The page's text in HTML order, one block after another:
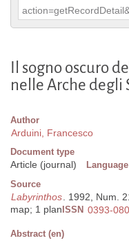
Il sogno oscuro
nelle Arche degli
Author
Arduini, Francesco
Document type
Article (journal) Language
Source
Labyrinthos. 1992, Num.
map; 1 plan ISSN 0393-
Abstract (en)